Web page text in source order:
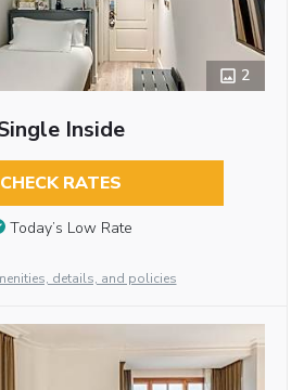
2
Inside
CHECK RATES
Today’s Low Rate
details, and policies